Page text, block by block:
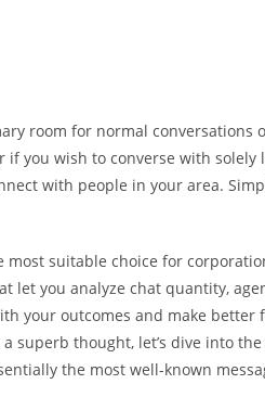
room for normal conversations
if you wish to converse with
with people in your area.
most suitable choice for
let you analyze chat quantity,
your outcomes and make
superb thought, let’s dive into
the most well-known